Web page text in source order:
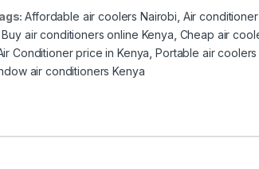
Affordable air coolers Nairobi Air
,Buy air conditioners online Kenya Cheap air
Conditioner price in Kenya ,Portable air coolers
air conditioners Kenya